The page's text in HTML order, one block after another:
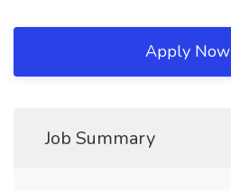
Apply Now
Job Summary